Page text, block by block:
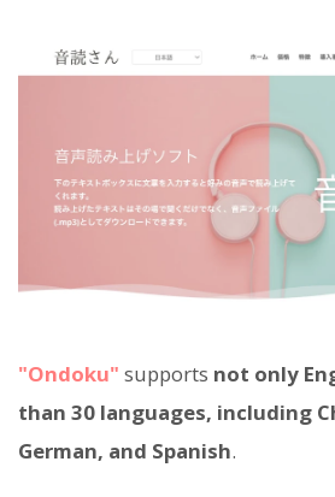
"Ondoku" supports not only
than 30 languages, including
German, and Spanish.